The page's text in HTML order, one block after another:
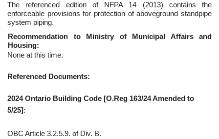
The referenced edition of NFPA 14 (2013) contains the
enforceable provisions for protection of aboveground standpipe
system piping.
Recommendation to Ministry of Municipal Affairs and
Housing:
None at this time.
Referenced Documents:
2024 Ontario Building Code [O.Reg 163/24 Amended to
5/25]:
OBC Article 3.2.5.9. of Div. B.